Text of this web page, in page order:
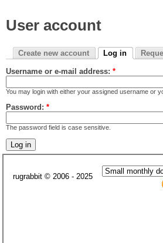
User account
Create new account Log in
Username or e-mail address: *
You may login with either your assigned username or
Password: *
The password field is case sensitive.
rugrabbit © 2006 - 2025